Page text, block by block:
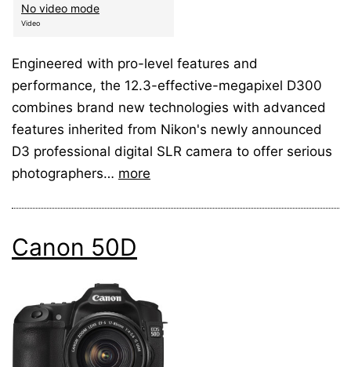
No video mode
Video
Engineered with pro-level features and
performance, the 12.3-effective-megapixel D300
combines brand new technologies with advanced
features inherited from Nikon's newly announced
D3 professional digital SLR camera to offer serious
photographers… more
Canon 50D